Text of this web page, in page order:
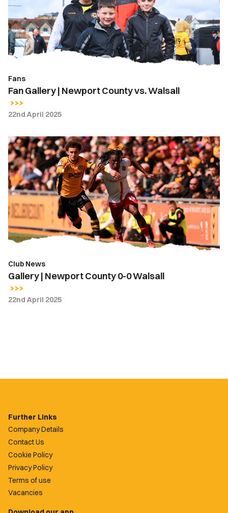
County
vs.
Walsall
Fans
Fan Gallery | Newport County vs. Walsall
22nd April 2025
Gallery
|
Newport
County
0-
0
Walsall
Club News
Gallery | Newport County 0-0 Walsall
22nd April 2025
Further Links
Company Details
Contact Us
Cookie Policy
Privacy Policy
Terms of use
Vacancies